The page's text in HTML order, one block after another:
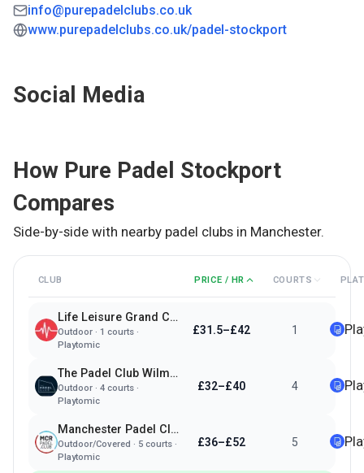
info@purepadelclubs.co.uk
www.purepadelclubs.co.uk/padel-stockport
Social Media
How Pure Padel Stockport
Compares
Side-by-side with nearby padel clubs in Manchester.
CLUB PRICE / HR COURTS
Life Leisure Grand Central
Outdoor· 1 courts ·
Playtomic
£31.5–£42 1
The Padel Club Wilmslow
Outdoor· 4courts ·
Playtomic
£32–£40 4
Manchester Padel Club
Outdoor/Covered · 5courts ·
Playtomic
£36–£52 5